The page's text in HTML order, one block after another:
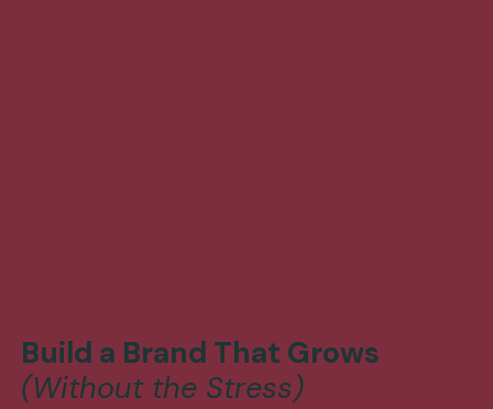
Build a Brand That Grows
(Without the Stress)